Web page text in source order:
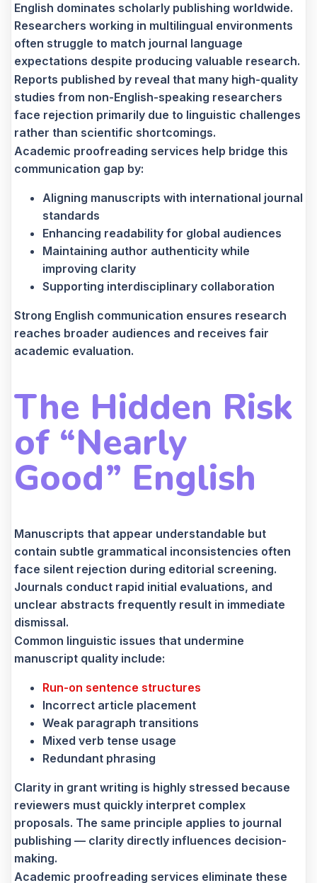
English dominates scholarly publishing worldwide.
Researchers working in multilingual environments
often struggle to match journal language
expectations despite producing valuable research.
Reports published by reveal that many high-quality
studies from non-English-speaking researchers
face rejection primarily due to linguistic challenges
rather than scientific shortcomings.
Academic proofreading services help bridge this
communication gap by:
Aligning manuscripts with international journal
standards
Enhancing readability for global audiences
Maintaining author authenticity while
improving clarity
Supporting interdisciplinary collaboration
Strong English communication ensures research
reaches broader audiences and receives fair
academic evaluation.
The Hidden Risk
of “Nearly
Good” English
Manuscripts that appear understandable but
contain subtle grammatical inconsistencies often
face silent rejection during editorial screening.
Journals conduct rapid initial evaluations, and
unclear abstracts frequently result in immediate
dismissal.
Common linguistic issues that undermine
manuscript quality include:
Run-on sentence structures
Incorrect article placement
Weak paragraph transitions
Mixed verb tense usage
Redundant phrasing
Clarity in grant writing is highly stressed because
reviewers must quickly interpret complex
proposals. The same principle applies to journal
publishing — clarity directly influences decision-
making.
Academic proofreading services eliminate these